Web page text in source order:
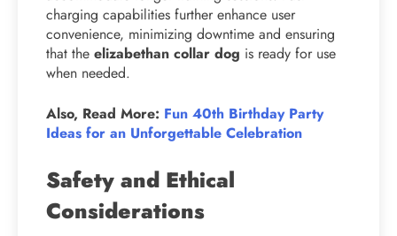
charging capabilities further enhance user
convenience, minimizing downtime and ensuring
that the elizabethan collar dog is ready for use
when needed.
Also, Read More: Fun 40th Birthday Party
Ideas for an Unforgettable Celebration
Safety and Ethical
Considerations